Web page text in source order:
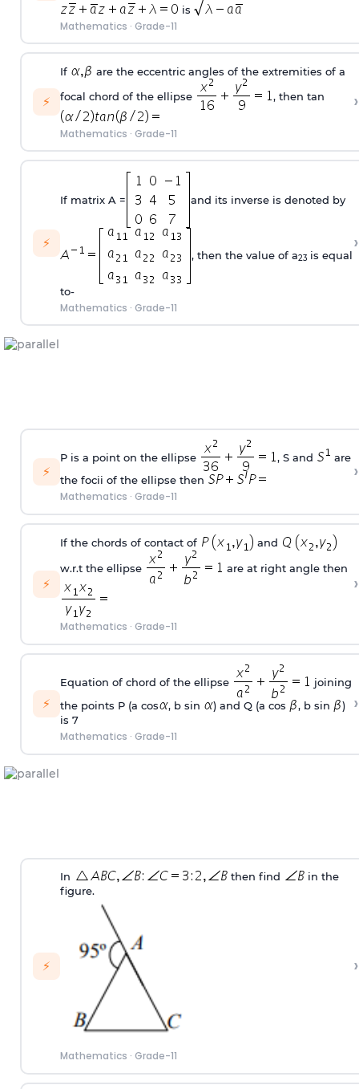
is
Mathematics · Grade-11
⚡
If
are the eccentric angles of the extremities of a
focal chord of the ellipse
, then tan
Mathematics · Grade-11
›
⚡
If matrix A = and its inverse is denoted by
, then the value of a23 is equal
to-
Mathematics · Grade-11
›
⚡
P is a point on the ellipse , S and
are
the focii of the ellipse then
Mathematics · Grade-11
›
⚡
If the chords of contact of
and
w.r.t the ellipse
are at right angle then
Mathematics · Grade-11
›
⚡
Equation of chord of the ellipse
joining
the points P (a cos
, b sin ) and Q (a cos , b sin
)
is 7
Mathematics · Grade-11
›
⚡
In then find
in the
figure.
Mathematics · Grade-11
›